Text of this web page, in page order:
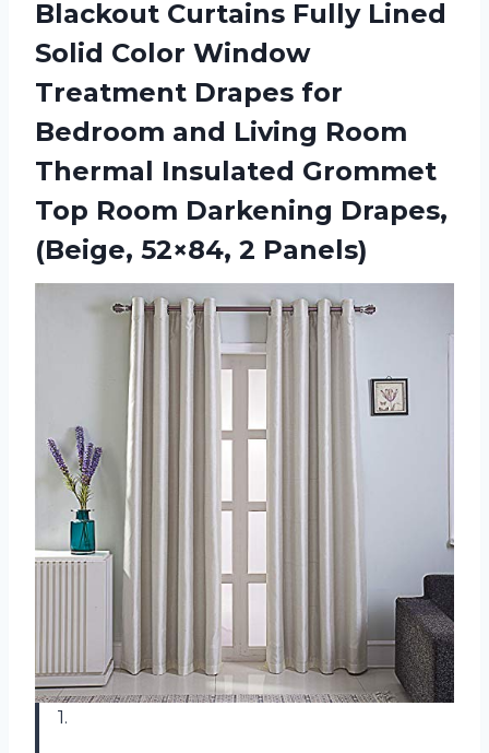
Blackout Curtains Fully Lined
Solid Color Window
Treatment Drapes for
Bedroom and Living Room
Thermal Insulated Grommet
Top Room Darkening Drapes,
(Beige, 52×84, 2 Panels)
1.